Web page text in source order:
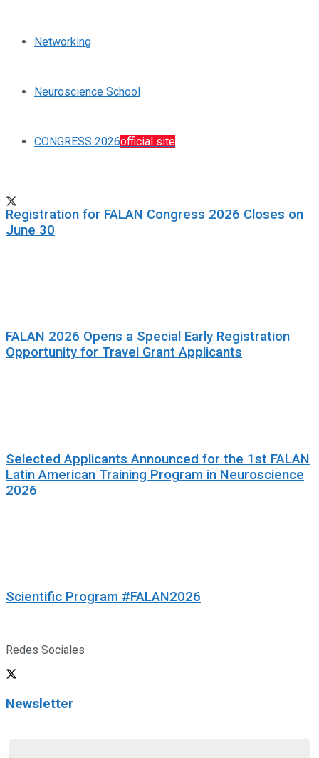
Networking
Neuroscience School
CONGRESS 2026official site
Registration for FALAN Congress 2026 Closes on
June 30
FALAN 2026 Opens a Special Early Registration
Opportunity for Travel Grant Applicants
Selected Applicants Announced for the 1st FALAN
Latin American Training Program in Neuroscience
2026
Scientific Program #FALAN2026
Redes Sociales
Newsletter